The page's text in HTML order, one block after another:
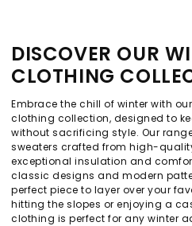
DISCOVER OUR
CLOTHING
Embrace the chill of winter with
clothing collection, designed to
without sacrificing style. Our
sweaters crafted from high-
exceptional insulation and
classic designs and modern
perfect piece to layer over your
hitting the slopes or enjoying a
clothing is perfect for any winter